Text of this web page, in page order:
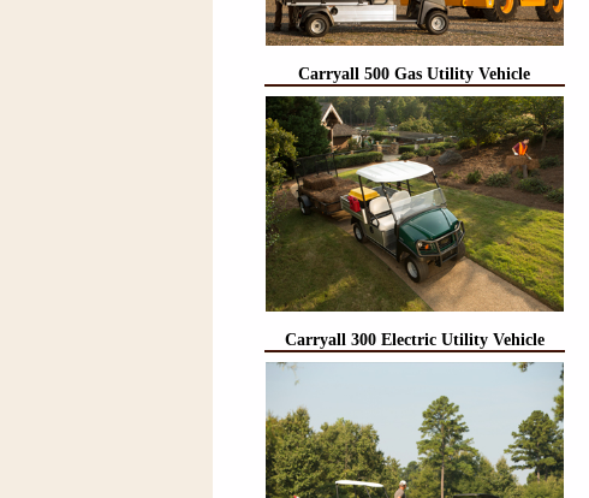
Carryall 500 Gas Utility Vehicle
Carryall 300 Electric Utility Vehicle